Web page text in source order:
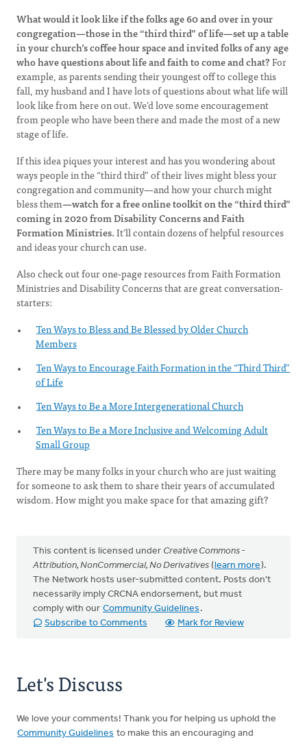
What would it look like if the folks age 60 and over in your
congregation—those in the “third third” of life—set up a table
in your church’s coffee hour space and invited folks of any age
who have questions about life and faith to come and chat?For
example, as parents sending their youngest off to college this
fall, my husband and I have lots of questions about what life will
look like from here on out. We’d love some encouragement
from people who have been there and made the most of a new
stage of life.
If this idea piques your interest and has you wondering about
ways people in the “third third” of their lives might bless your
congregation and community—and how your church might
bless them—watch for a free online toolkit on the “third third”
coming in 2020 from Disability Concerns and Faith
Formation Ministries.It’ll contain dozens of helpful resources
and ideas your church can use.
Also check out four one-page resources from Faith Formation
Ministries and Disability Concerns that are great conversation-
starters:
Ten Ways to Bless and Be Blessed by Older Church
Members
Ten Ways to Encourage Faith Formation in the “Third Third”
of Life
Ten Ways to Be a More Intergenerational Church
Ten Ways to Be a More Inclusive and Welcoming Adult
Small Group
There may be many folks in your church who are just waiting
for someone to ask them to share their years of accumulated
wisdom. How might you make space for that amazing gift?
This content is licensed under Creative Commons -
Attribution, NonCommercial, No Derivatives (learn more).
The Network hosts user-submitted content. Posts don't
necessarily imply CRCNA endorsement, but must
comply with our Community Guidelines .
Subscribe to Comments
Mark for Review
Let's Discuss
We love your comments! Thank you for helping us uphold the
Community Guidelines to make this an encouraging and